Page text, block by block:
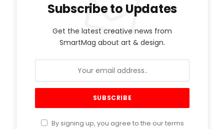
Subscribe to Updates
Get the latest creative news from
SmartMag about art & design.
By signing up, you agree to the our terms